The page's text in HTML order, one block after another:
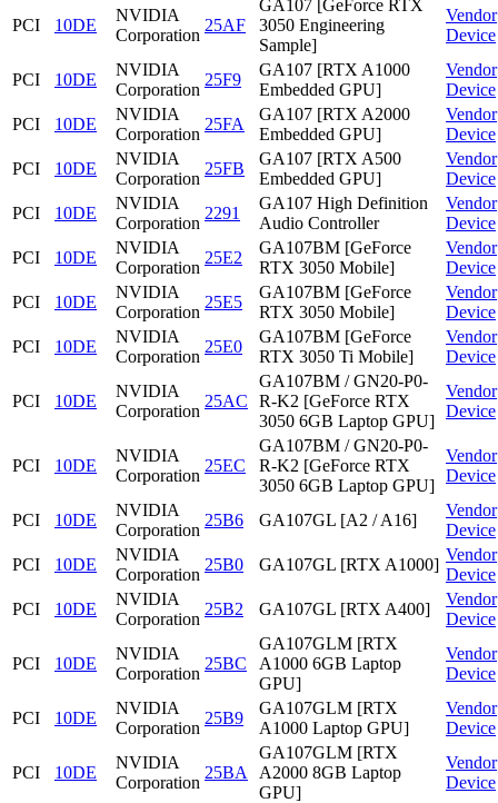
PCI 10DE
NVIDIA
Corporation
25AF
GA107 [GeForce RTX
3050 Engineering
Sample]
Vendor
Device
PCI 10DE
NVIDIA
Corporation
25F9
GA107 [RTX A1000
Embedded GPU]
Vendor
Device
PCI
10DE
NVIDIA
Corporation
25FA
GA107 [RTX A2000
Embedded GPU]
Vendor
Device
PCI
10DE
NVIDIA
Corporation
25FB
GA107 [RTX A500
Embedded GPU]
Vendor
Device
PCI
10DE
NVIDIA
Corporation
2291
GA107 High Definition
Audio Controller
Vendor
Device
PCI
10DE
NVIDIA
Corporation
25E2
GA107BM [GeForce
RTX 3050 Mobile]
Vendor
Device
PCI
10DE
NVIDIA
Corporation
25E5
GA107BM [GeForce
RTX 3050 Mobile]
Vendor
Device
PCI
10DE
NVIDIA
Corporation
25E0
GA107BM [GeForce
RTX 3050 Ti Mobile]
Vendor
Device
PCI 10DE
NVIDIA
Corporation
25AC
GA107BM / GN20-P0-
R-K2 [GeForce RTX
3050 6GB Laptop GPU]
Vendor
Device
PCI 10DE
NVIDIA
Corporation
25EC
GA107BM / GN20-P0-
R-K2 [GeForce RTX
3050 6GB Laptop GPU]
Vendor
Device
PCI 10DE
NVIDIA
Corporation
25B6 GA107GL [A2 / A16]
Vendor
Device
PCI
10DE
NVIDIA
Corporation
25B0 GA107GL [RTX A1000]
Vendor
Device
PCI
10DE
NVIDIA
Corporation
25B2 GA107GL [RTX A400]
Vendor
Device
PCI 10DE
NVIDIA
Corporation
25BC
GA107GLM [RTX
A1000 6GB Laptop
GPU]
Vendor
Device
PCI 10DE
NVIDIA
Corporation
25B9
GA107GLM [RTX
A1000 Laptop GPU]
Vendor
Device
PCI 10DE
NVIDIA
Corporation
25BA
GA107GLM [RTX
A2000 8GB Laptop
GPU]
Vendor
Device